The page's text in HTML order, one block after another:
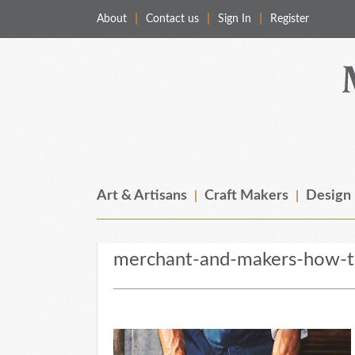
About Contact us Sign In Register
Art & Artisans Craft Makers Design
merchant-and-makers-